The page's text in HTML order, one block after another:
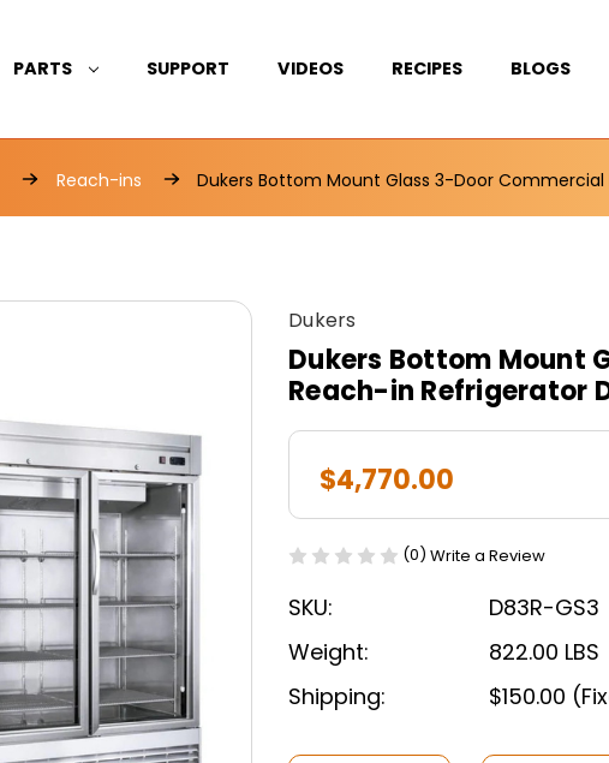
PARTS SUPPORT VIDEOS RECIPES BLOGS
Reach-ins Dukers Bottom Mount Glass 3-Door Commercial
Dukers
Dukers Bottom Mount
Reach-in Refrigerator
$4,770.00
(0) Write a Review
SKU:
D83R-GS3
Weight:
822.00 LBS
Shipping:
$150.00
Current